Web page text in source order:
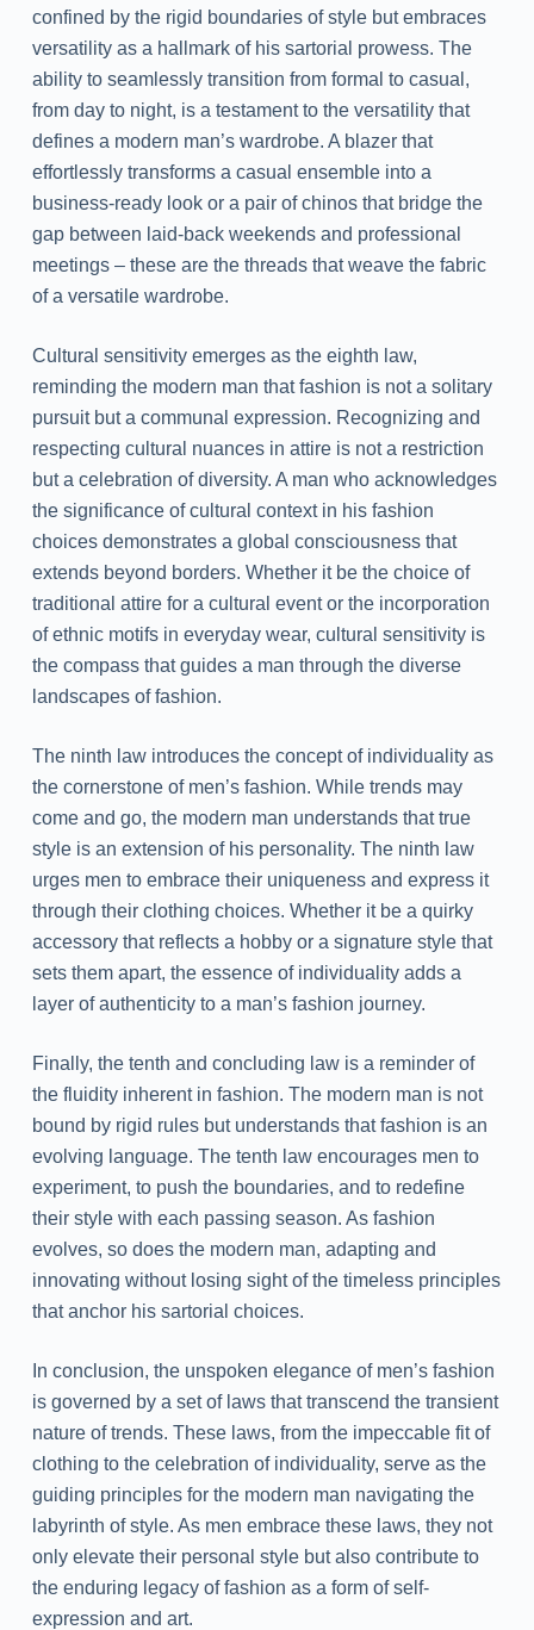
confined by the rigid boundaries of style but embraces
versatility as a hallmark of his sartorial prowess. The
ability to seamlessly transition from formal to casual,
from day to night, is a testament to the versatility that
defines a modern man’s wardrobe. A blazer that
effortlessly transforms a casual ensemble into a
business-ready look or a pair of chinos that bridge the
gap between laid-back weekends and professional
meetings – these are the threads that weave the fabric
of a versatile wardrobe.
Cultural sensitivity emerges as the eighth law,
reminding the modern man that fashion is not a solitary
pursuit but a communal expression. Recognizing and
respecting cultural nuances in attire is not a restriction
but a celebration of diversity. A man who acknowledges
the significance of cultural context in his fashion
choices demonstrates a global consciousness that
extends beyond borders. Whether it be the choice of
traditional attire for a cultural event or the incorporation
of ethnic motifs in everyday wear, cultural sensitivity is
the compass that guides a man through the diverse
landscapes of fashion.
The ninth law introduces the concept of individuality as
the cornerstone of men’s fashion. While trends may
come and go, the modern man understands that true
style is an extension of his personality. The ninth law
urges men to embrace their uniqueness and express it
through their clothing choices. Whether it be a quirky
accessory that reflects a hobby or a signature style that
sets them apart, the essence of individuality adds a
layer of authenticity to a man’s fashion journey.
Finally, the tenth and concluding law is a reminder of
the fluidity inherent in fashion. The modern man is not
bound by rigid rules but understands that fashion is an
evolving language. The tenth law encourages men to
experiment, to push the boundaries, and to redefine
their style with each passing season. As fashion
evolves, so does the modern man, adapting and
innovating without losing sight of the timeless principles
that anchor his sartorial choices.
In conclusion, the unspoken elegance of men’s fashion
is governed by a set of laws that transcend the transient
nature of trends. These laws, from the impeccable fit of
clothing to the celebration of individuality, serve as the
guiding principles for the modern man navigating the
labyrinth of style. As men embrace these laws, they not
only elevate their personal style but also contribute to
the enduring legacy of fashion as a form of self-
expression and art.